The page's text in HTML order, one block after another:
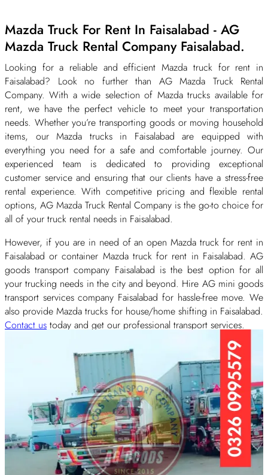
Mazda Truck For Rent In Faisalabad - AG
Mazda Truck Rental Company Faisalabad.
Looking for a reliable and efficient Mazda truck for rent in
Faisalabad? Look no further than AG Mazda Truck Rental
Company. With a wide selection of Mazda trucks available for
rent, we have the perfect vehicle to meet your transportation
needs. Whether you’re transporting goods or moving household
items, our Mazda trucks in Faisalabad are equipped with
everything you need for a safe and comfortable journey. Our
experienced team is dedicated to providing exceptional
customer service and ensuring that our clients have a stress-free
rental experience. With competitive pricing and flexible rental
options, AG Mazda Truck Rental Company is the go-to choice for
all of your truck rental needs in Faisalabad.
However, if you are in need of an open Mazda truck for rent in
Faisalabad or container Mazda truck for rent in Faisalabad. AG
goods transport company Faisalabad is the best option for all
your trucking needs in the city and beyond. Hire AG mini goods
transport services company Faisalabad for hassle-free move. We
also provide Mazda trucks for house/home shifting in Faisalabad.
Contact us today and get our professional transport services.